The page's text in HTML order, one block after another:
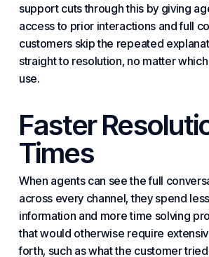
support cuts through this by giving
access to prior interactions and full
customers skip the repeated
straight to resolution, no matter
use.
Faster
Times
When agents can see the full
across every channel, they spend
information and more time solving
that would otherwise require
forth, such as what the customer